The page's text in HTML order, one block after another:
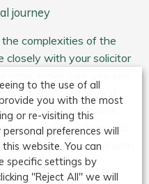
journey
complexities of the
closely with your solicitor
soon as possible, and
appointment.
high-quality orthopaedic
you move forward with
to the use of all
you with the most
or re-visiting this
preferences will
website. You can
specific settings by
"Reject All" we will